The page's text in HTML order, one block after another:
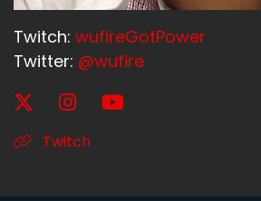
Twitch: wufireGotPower
Twitter: @wufire
Twitch